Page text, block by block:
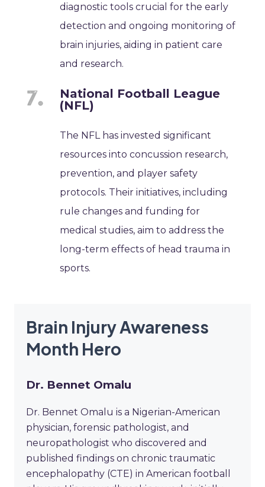
diagnostic tools crucial for the early
detection and ongoing monitoring of
brain injuries, aiding in patient care
and research.
National Football League
(NFL)
The NFL has invested significant
resources into concussion research,
prevention, and player safety
protocols. Their initiatives, including
rule changes and funding for
medical studies, aim to address the
long-term effects of head trauma in
sports.
Brain Injury Awareness
Month Hero
Dr. Bennet Omalu
Dr. Bennet Omalu is a Nigerian-American
physician, forensic pathologist, and
neuropathologist who discovered and
published findings on chronic traumatic
encephalopathy (CTE) in American football